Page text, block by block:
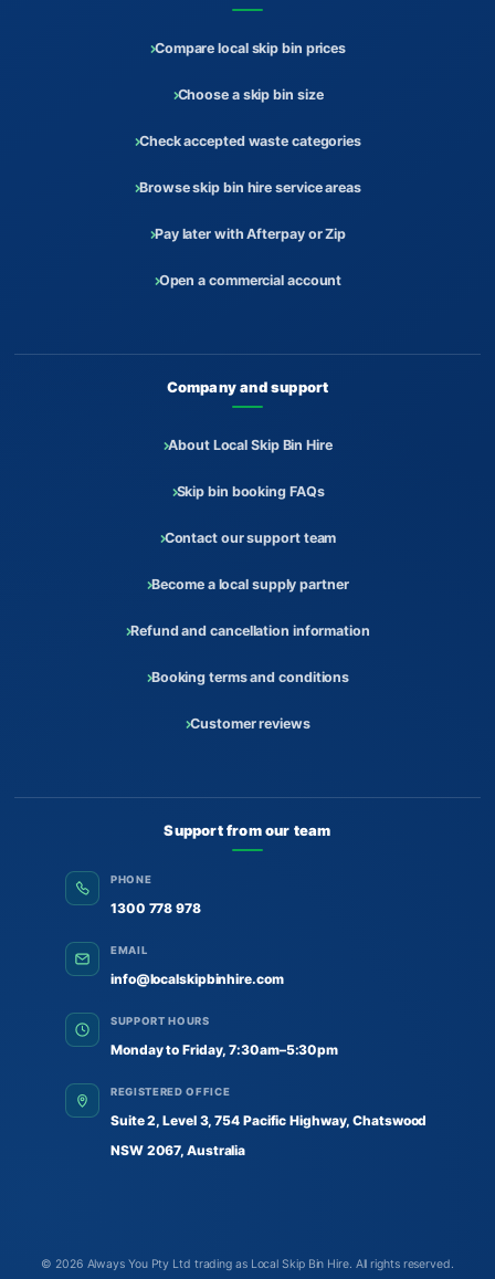
Compare local skip bin prices
Choose a skip bin size
Check accepted waste categories
Browse skip bin hire service areas
Pay later with Afterpay or Zip
Open a commercial account
Company and support
About Local Skip Bin Hire
Skip bin booking FAQs
Contact our support team
Become a local supply partner
Refund and cancellation information
Booking terms and conditions
Customer reviews
Support from our team
PHONE
1300 778 978
EMAIL
info@localskipbinhire.com
SUPPORT HOURS
Monday to Friday, 7:30am–5:30pm
REGISTERED OFFICE
Suite 2, Level 3, 754 Pacific Highway, Chatswood
NSW 2067, Australia
© 2026 Always You Pty Ltd trading as Local Skip Bin Hire. All rights reserved.